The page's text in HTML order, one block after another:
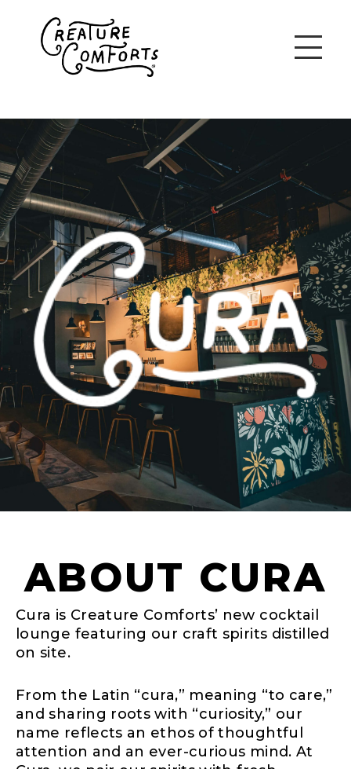
ABOUT CURA
Cura is Creature Comforts’ new cocktail
lounge featuring our craft spirits distilled
on site.
From the Latin “cura,” meaning “to care,”
and sharing roots with “curiosity,” our
name reflects an ethos of thoughtful
attention and an ever-curious mind. At